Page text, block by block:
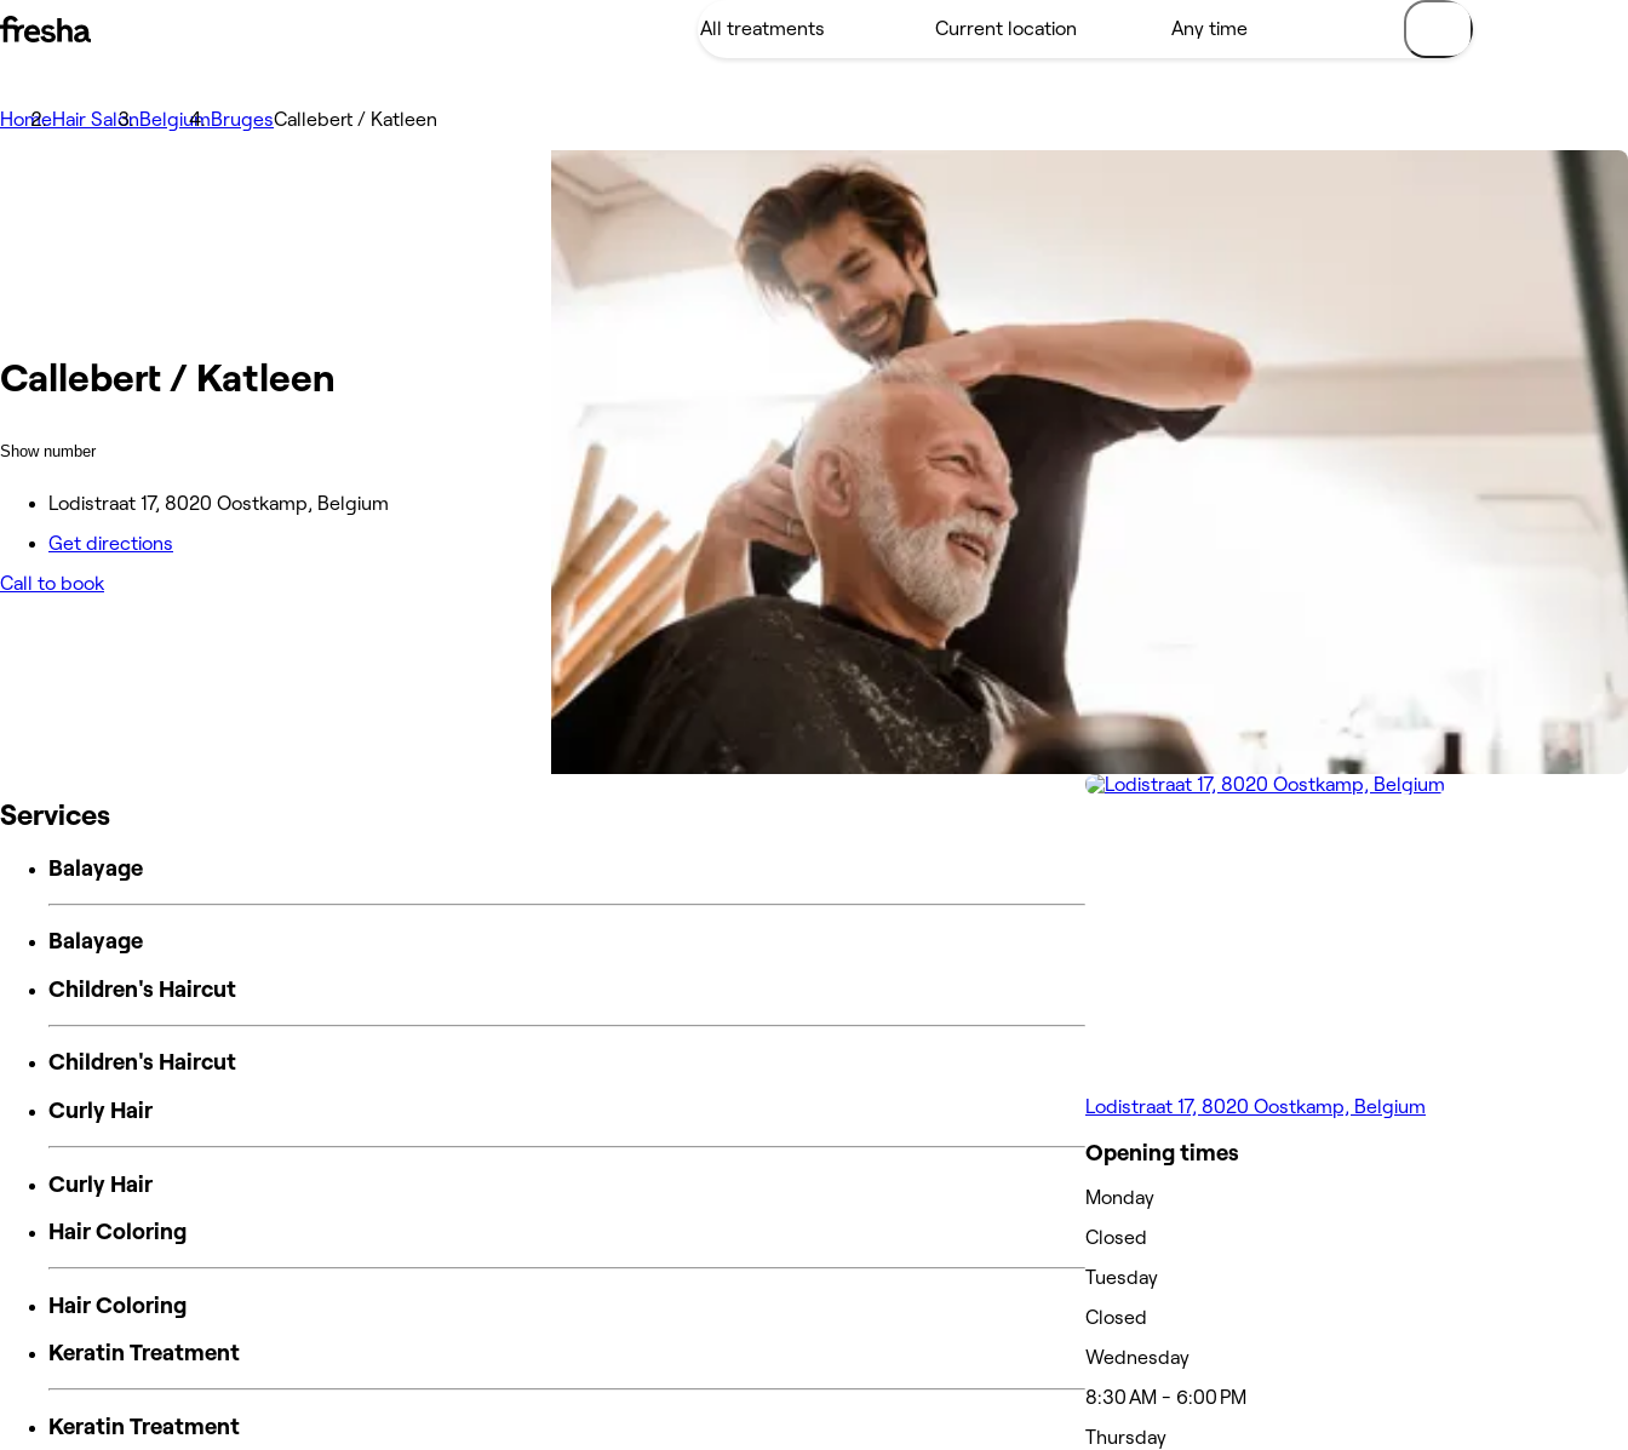
HomeHair SalonBelgiumBrugesCallebert / Katleen
Callebert / Katleen
Show number
Lodistraat 17, 8020 Oostkamp, Belgium
Get directions
Call to book
Services
Balayage
Balayage
Children's Haircut
Children's Haircut
Curly Hair
Curly Hair
Hair Coloring
Hair Coloring
Keratin Treatment
Keratin Treatment
Lodistraat 17, 8020 Oostkamp, Belgium
Opening times
Monday
Closed
Tuesday
Closed
Wednesday
8:30 AM - 6:00 PM
Thursday